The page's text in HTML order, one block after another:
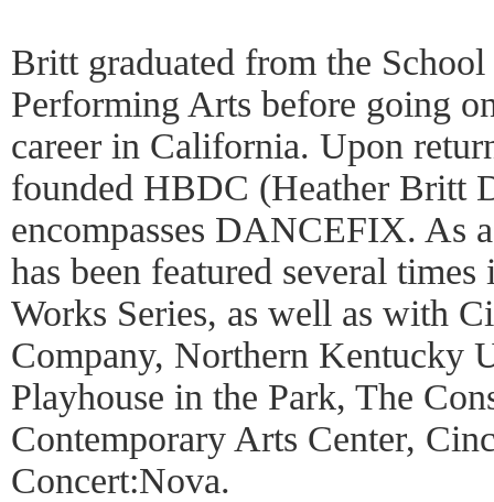
Britt graduated from the
Performing Arts before going
career in California. Upon
founded HBDC (Heather Britt
encompasses DANCEFIX. As
has been featured several
Works Series, as well as with
Company, Northern Kentucky
Playhouse in the Park, The
Contemporary Arts Center,
Concert:Nova.